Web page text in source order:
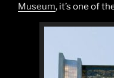
Museum, it’s one of